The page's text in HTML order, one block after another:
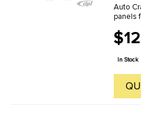
Auto
panels
house,
quality.
are
Old
price
In Stock